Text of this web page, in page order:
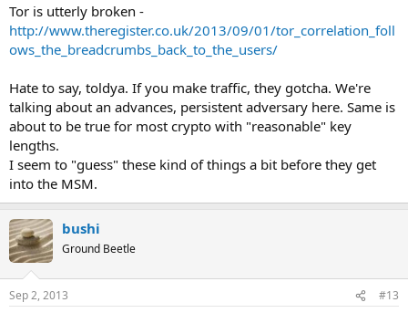
Tor is utterly broken -
http://www.theregister.co.uk/2013/09/01/tor_correlation_foll
ows_the_breadcrumbs_back_to_the_users/
Hate to say, toldya. If you make traffic, they gotcha. We're
talking about an advances, persistent adversary here. Same is
about to be true for most crypto with "reasonable" key
lengths.
I seem to "guess" these kind of things a bit before they get
into the MSM.
bushi
Ground Beetle
Sep 2, 2013 #13